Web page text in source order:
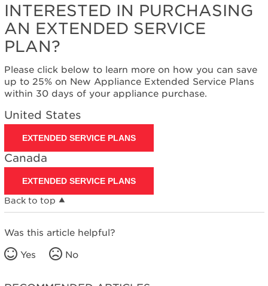
INTERESTED IN PURCHASING
AN EXTENDED SERVICE
PLAN?
Please click below to learn more on how you can save
up to 25% on New Appliance Extended Service Plans
within 30 days of your appliance purchase.
United States
EXTENDED SERVICE PLANS
Canada
EXTENDED SERVICE PLANS
Back to top
Was this article helpful?
Yes No